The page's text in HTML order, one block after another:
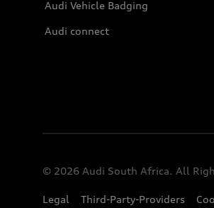
Audi Vehicle Badging
Audi connect
© 2026 Audi South Africa. All
Legal Third-Party-Providers